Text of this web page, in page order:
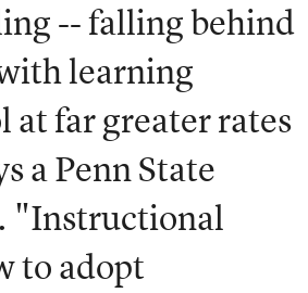
-- falling behind
learning
at far greater rates
a Penn State
"Instructional
to adopt